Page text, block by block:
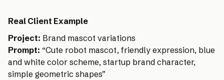
Real Client Example
Project: Brand mascot variations
Prompt: “Cute robot mascot, friendly expression, blue
and white color scheme, startup brand character,
simple geometric shapes”